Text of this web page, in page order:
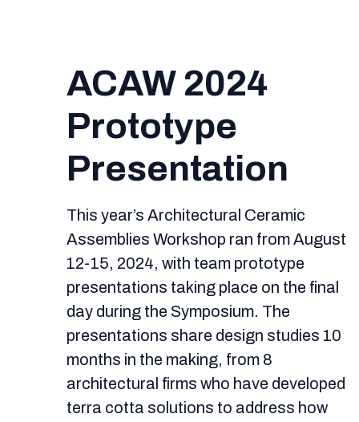
ACAW 2024
Prototype
Presentation
This year’s Architectural Ceramic
Assemblies Workshop ran from August
12-15, 2024, with team prototype
presentations taking place on the final
day during the Symposium. The
presentations share design studies 10
months in the making, from 8
architectural firms who have developed
terra cotta solutions to address how